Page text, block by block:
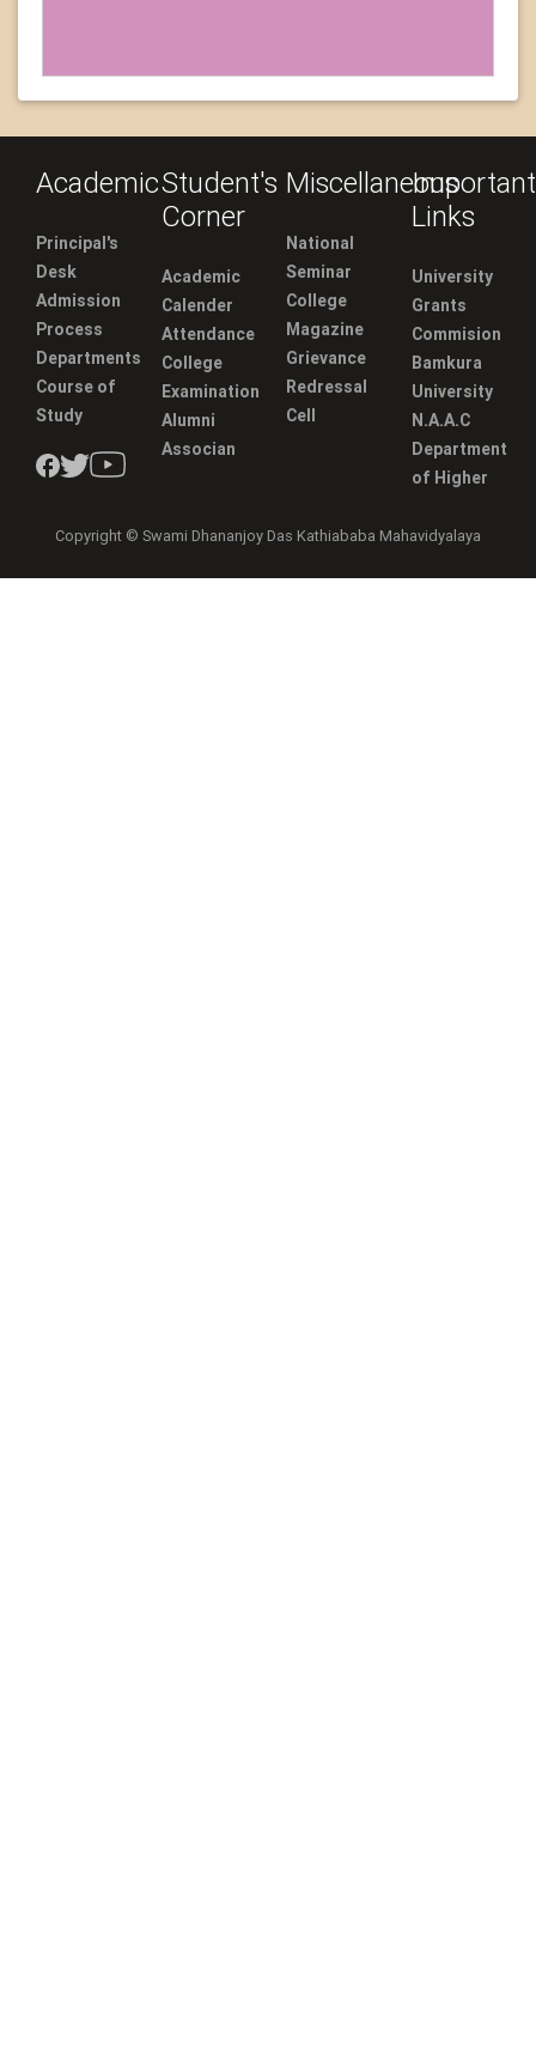
Academic
Principal's
Desk
Admission
Process
Departments
Course of
Study
Student's
Corner
Academic
Calender
Attendance
College
Examination
Alumni
Associan
Miscellaneous
National
Seminar
College
Magazine
Grievance
Redressal
Cell
Important
Links
University
Grants
Commision
Bamkura
University
N.A.A.C
Department
of Higher
Copyright © Swami Dhananjoy Das Kathiababa Mahavidyalaya